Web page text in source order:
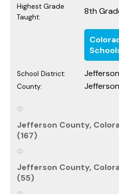
Highest Grade
Taught:
8th
School District:
County: Jefferson
Jefferson County,
(167)
Jefferson County,
(55)